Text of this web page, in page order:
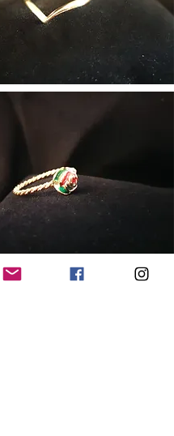
The Rose